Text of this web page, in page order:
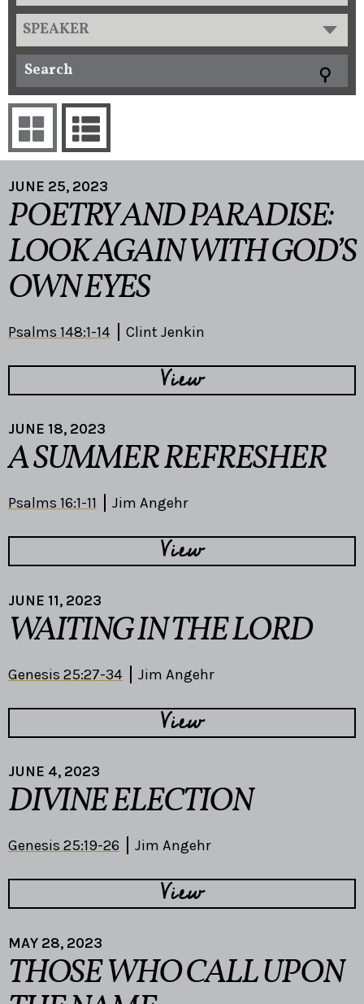
SPEAKER
JUNE 25, 2023
POETRY AND PARADISE:
LOOK AGAIN WITH GOD’S
OWN EYES
Psalms 148:1-14 Clint Jenkin
View
JUNE 18, 2023
A SUMMER REFRESHER
Psalms 16:1-11 Jim Angehr
View
JUNE 11, 2023
WAITING IN THE LORD
Genesis 25:27-34 Jim Angehr
View
JUNE 4, 2023
DIVINE ELECTION
Genesis 25:19-26 Jim Angehr
View
MAY 28, 2023
THOSE WHO CALL UPON